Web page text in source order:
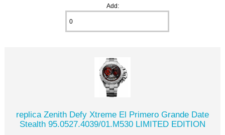
Add:
replica Zenith Defy Xtreme El Primero Grande Date
Stealth 95.0527.4039/01.M530 LIMITED EDITION